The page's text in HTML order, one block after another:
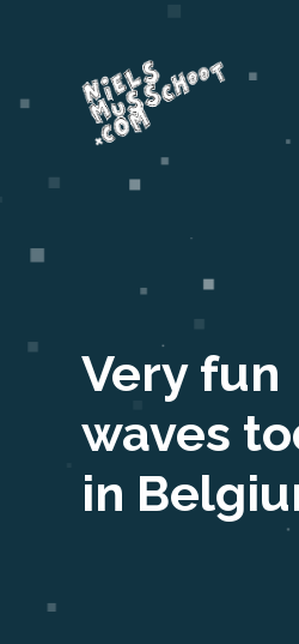
Very fun
waves
in